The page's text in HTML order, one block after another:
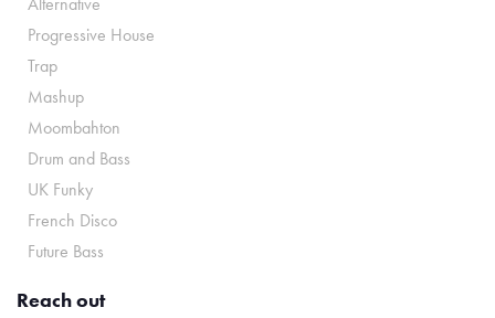
Progressive House
Trap
Mashup
Moombahton
Drum and Bass
UK Funky
French Disco
Future Bass
Reach out